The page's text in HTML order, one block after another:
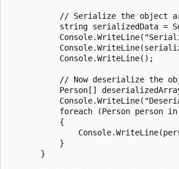
// Serialize the object
string serializedData =
           Console.WriteLine();
// Now deserialize the
Person[]
foreach (Person person
           {
           }
       }